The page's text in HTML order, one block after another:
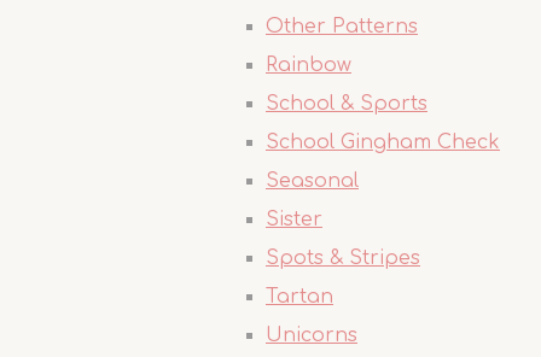
Other Patterns
Rainbow
School & Sports
School Gingham Check
Seasonal
Sister
Spots & Stripes
Tartan
Unicorns